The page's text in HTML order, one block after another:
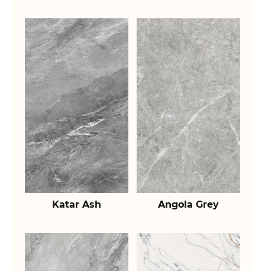
Katar Ash Angola Grey